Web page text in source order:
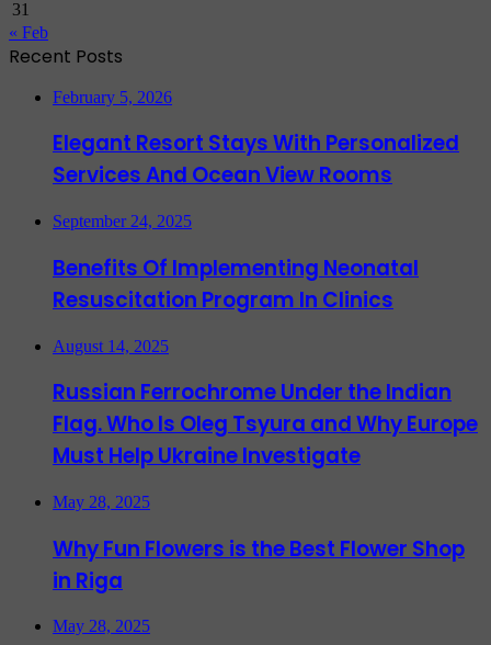
31
« Feb
Recent Posts
February 5, 2026
Elegant Resort Stays With Personalized
Services And Ocean View Rooms
September 24, 2025
Benefits Of Implementing Neonatal
Resuscitation Program In Clinics
August 14, 2025
Russian Ferrochrome Under the Indian
Flag. Who Is Oleg Tsyura and Why Europe
Must Help Ukraine Investigate
May 28, 2025
Why Fun Flowers is the Best Flower Shop
in Riga
May 28, 2025